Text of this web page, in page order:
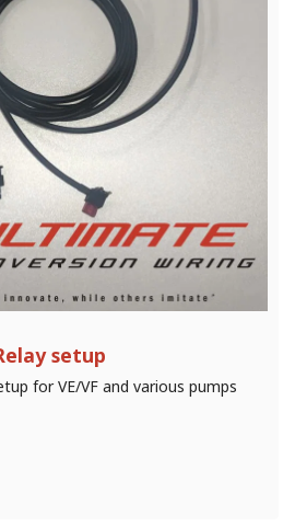
setup
for VE/VF and various pumps